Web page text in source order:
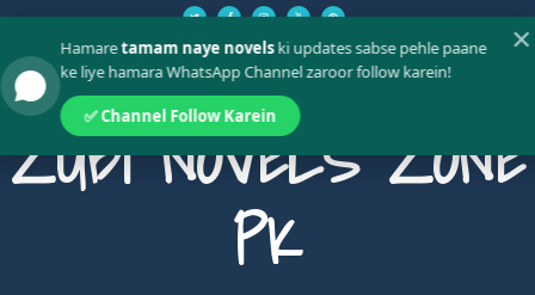
ZUBI NOVELS ZONE
PK
✕
Hamaretamam naye novelski updates sabse pehle paane
ke liye hamara WhatsApp Channel zaroor follow karein!
✅ Channel Follow Karein